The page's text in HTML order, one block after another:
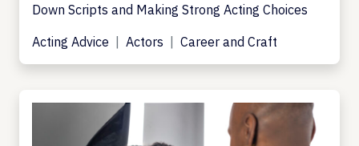
Down Scripts and Making Strong Acting Choices
Acting Advice
Actors Career and Craft